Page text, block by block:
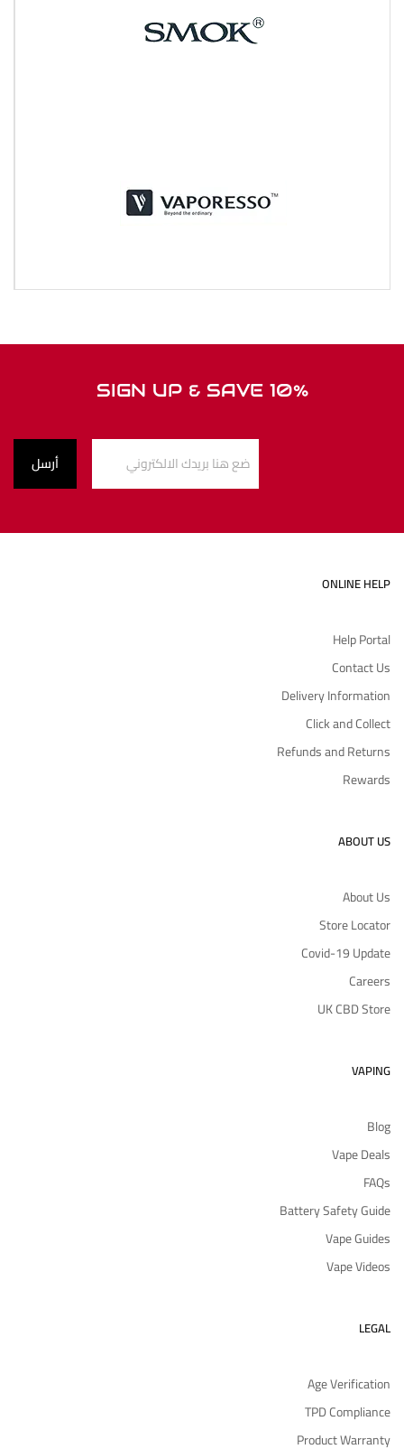
SIGN UP & SAVE 10%
ONLINE HELP
Help Portal
Contact Us
Delivery Information
Click and Collect
Refunds and Returns
Rewards
ABOUT US
About Us
Store Locator
Covid-19 Update
Careers
UK CBD Store
VAPING
Blog
Vape Deals
FAQs
Battery Safety Guide
Vape Guides
Vape Videos
LEGAL
Age Verification
TPD Compliance
Product Warranty